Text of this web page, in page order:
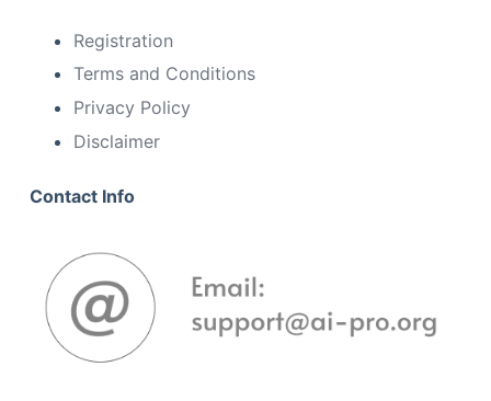
Registration
Terms and Conditions
Privacy Policy
Disclaimer
Contact Info